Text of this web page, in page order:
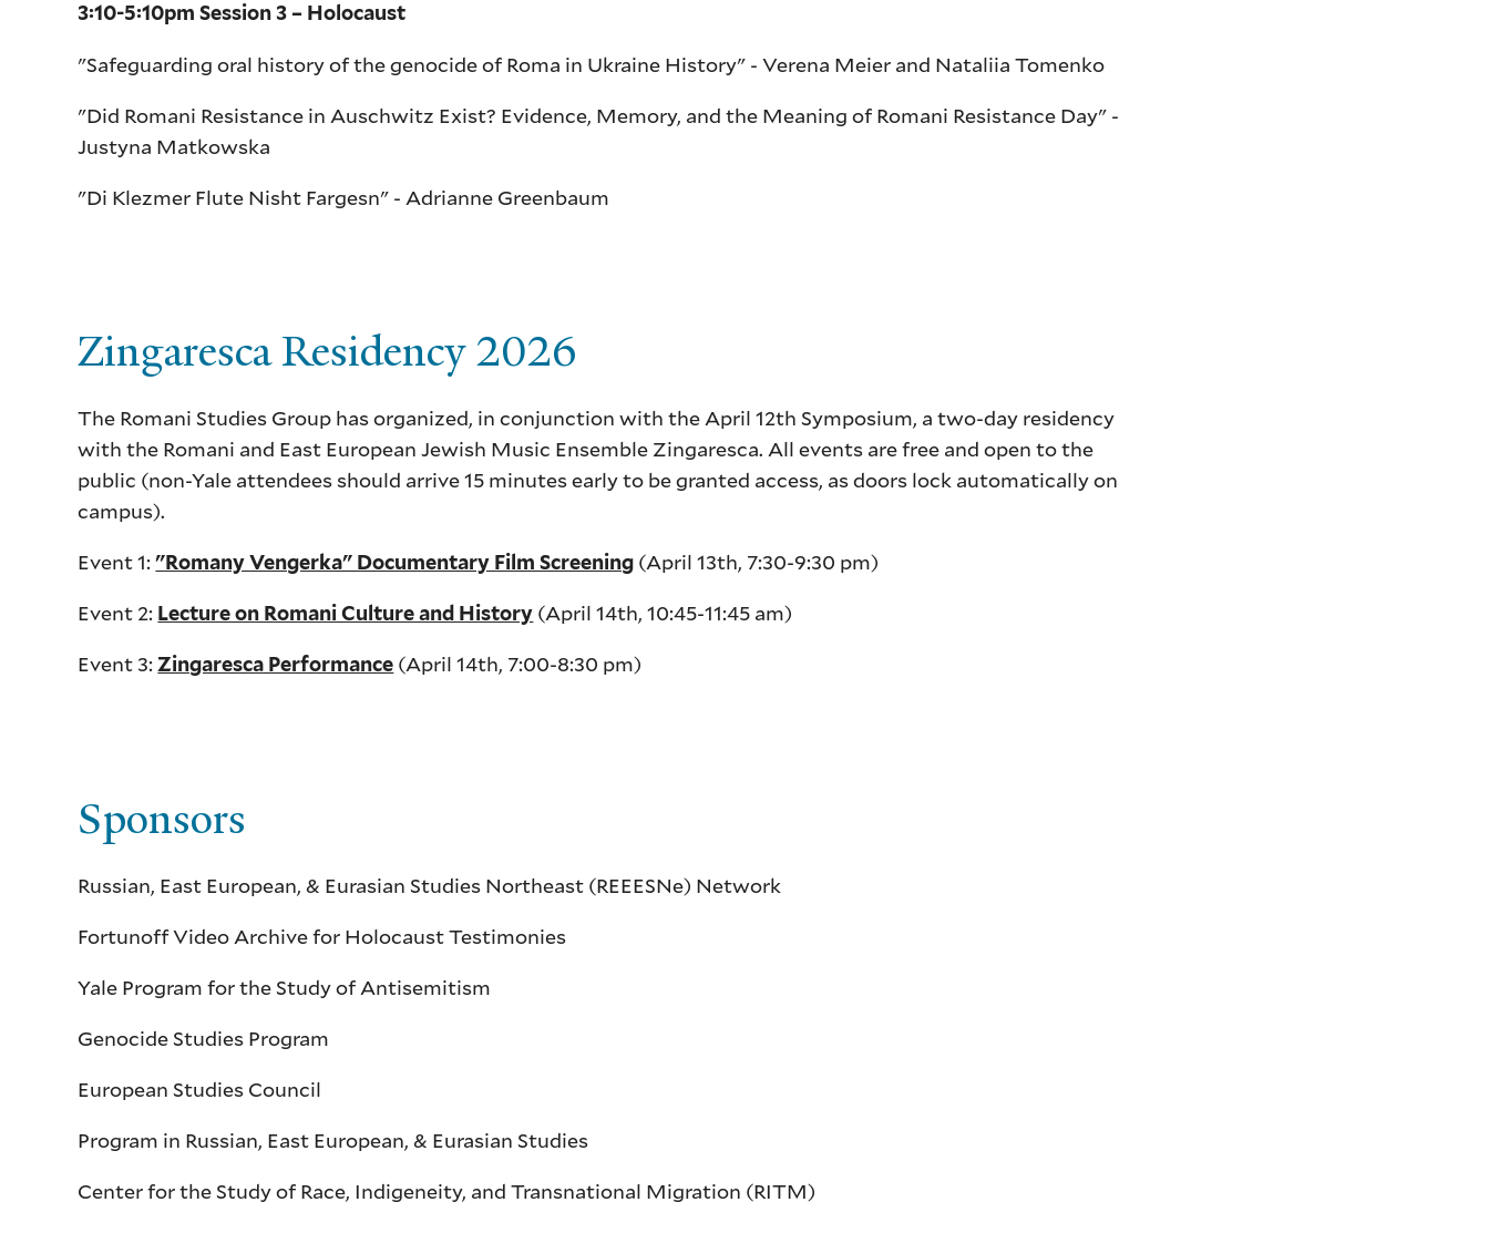
3:10-5:10pm Session 3 – Holocaust
"Safeguarding oral history of the genocide of Roma in Ukraine History" - Verena Meier and Nataliia Tomenko
"Did Romani Resistance in Auschwitz Exist? Evidence, Memory, and the Meaning of Romani Resistance Day" -
Justyna Matkowska
"Di Klezmer Flute Nisht Fargesn" - Adrianne Greenbaum
Zingaresca Residency 2026
The Romani Studies Group has organized, in conjunction with the April 12th Symposium, a two-day residency
with the Romani and East European Jewish Music Ensemble Zingaresca. All events are free and open to the
public (non-Yale attendees should arrive 15 minutes early to be granted access, as doors lock automatically on
campus).
Event 1:"Romany Vengerka" Documentary Film Screening (April 13th, 7:30-9:30 pm)
Event 2: Lecture on Romani Culture and History (April 14th, 10:45-11:45 am)
Event 3:Zingaresca Performance (April 14th, 7:00-8:30 pm)
Sponsors
Russian, East European, & Eurasian Studies Northeast (REEESNe) Network
Fortunoff Video Archive for Holocaust Testimonies
Yale Program for the Study of Antisemitism
Genocide Studies Program
European Studies Council
Program in Russian, East European, & Eurasian Studies
Center for the Study of Race, Indigeneity, and Transnational Migration (RITM)